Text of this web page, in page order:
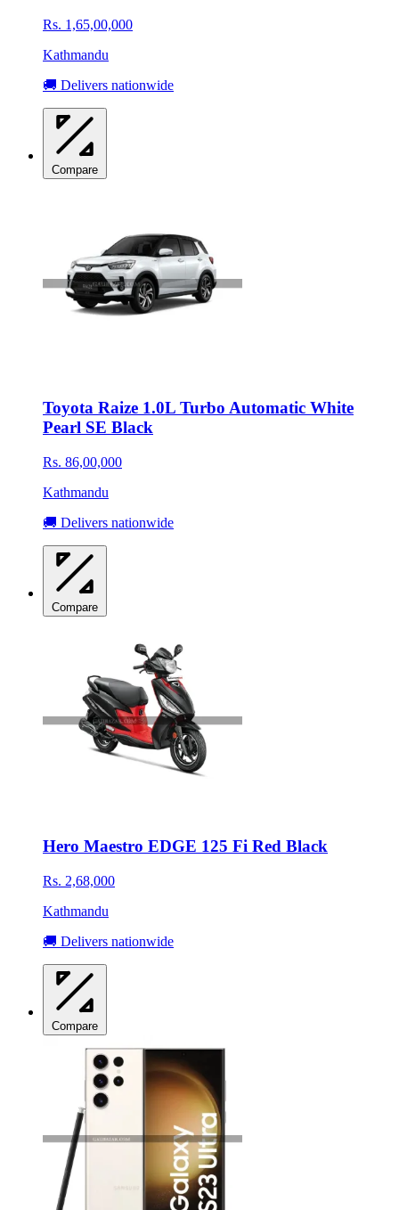
Rs. 1,65,00,000
Kathmandu
🚚 Delivers nationwide
Compare
Toyota Raize 1.0L Turbo Automatic White
Pearl SE Black
Rs. 86,00,000
Kathmandu
🚚 Delivers nationwide
Compare
Hero Maestro EDGE 125 Fi Red Black
Rs. 2,68,000
Kathmandu
🚚 Delivers nationwide
Compare